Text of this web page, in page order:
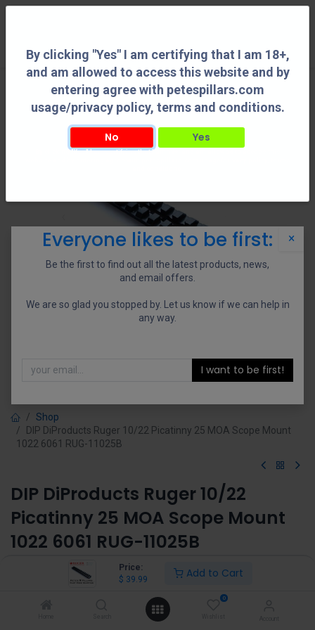
By clicking "Yes" I am certifying that I am 18+,
and am allowed to access this website and by
entering agree with petespillars.com
usage/privacy policy, terms and conditions.
No Yes
By clicking "Yes" I am certifying that I am 18+, and am allowed to access this
Price:
$ 39.99 Add to Cart
0
Shop
DIP DiProducts Ruger 10/22 Picatinny 25 MOA Scope Mount
1022 6061 RUG-11025B
DIP DiProducts Ruger 10/22
Picatinny 25 MOA Scope Mount
1022 6061 RUG-11025B
(0 review)
×
Everyone likes to be first:
Be the first to find out all the latest products, news,
and email offers.
We are so glad you stopped by. Let us know if we can help in
any way.
I want to be first!